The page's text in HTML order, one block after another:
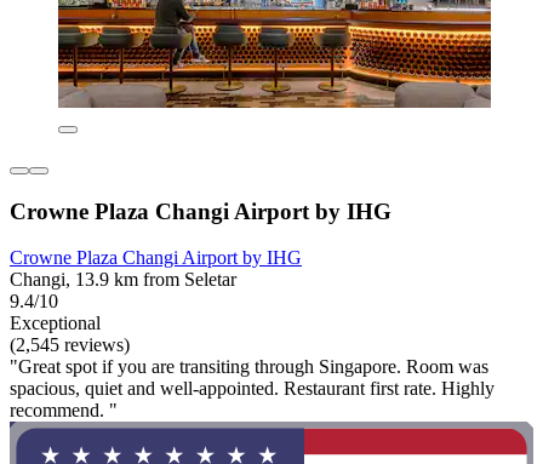
Crowne Plaza Changi Airport by IHG
Crowne Plaza Changi Airport by IHG
Changi, 13.9 km from Seletar
9.4/10
Exceptional
(2,545 reviews)
"Great spot if you are transiting through Singapore. Room was
spacious, quiet and well-appointed. Restaurant first rate. Highly
recommend. "